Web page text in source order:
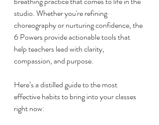
studio. Whether you're refining
choreography or nurturing confidence, the
6 Powers provide actionable tools that
help teachers lead with clarity,
compassion, and purpose.
Here’s a distilled guide to the most
effective habits to bring into your classes
right now: